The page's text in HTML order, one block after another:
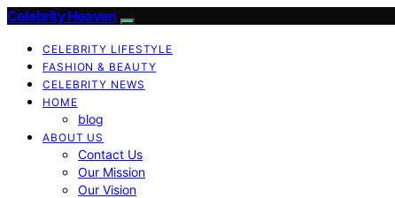
Celebrity Heaven
CELEBRITY LIFESTYLE
FASHION & BEAUTY
CELEBRITY NEWS
HOME
blog
ABOUT US
Contact Us
Our Mission
Our Vision